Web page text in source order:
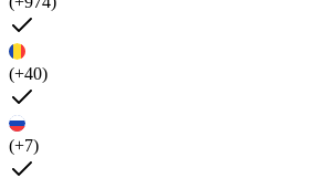
(+40)
(+7)